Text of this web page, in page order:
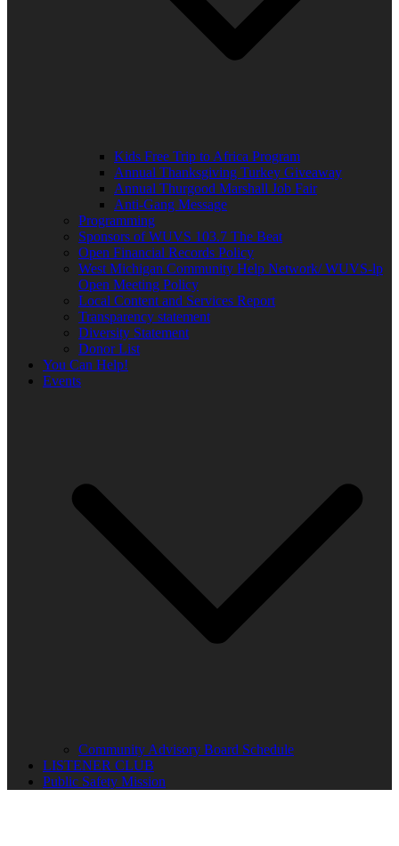
Kids Free Trip to Africa Program
Annual Thanksgiving Turkey Giveaway
Annual Thurgood Marshall Job Fair
Anti-Gang Message
Programming
Sponsors of WUVS 103.7 The Beat
Open Financial Records Policy
West Michigan Community Help Network/ WUVS-lp
Open Meeting Policy
Local Content and Services Report
Transparency statement
Diversity Statement
Donor List
You Can Help!
Events
Community Advisory Board Schedule
LISTENER CLUB
Public Safety Mission